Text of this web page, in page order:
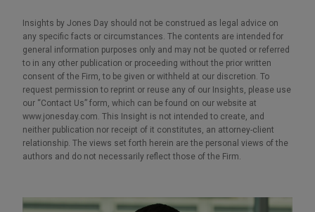
Insights by Jones Day should not be construed as legal advice on
any specific facts or circumstances. The contents are intended for
general information purposes only and may not be quoted or referred
to in any other publication or proceeding without the prior written
consent of the Firm, to be given or withheld at our discretion. To
request permission to reprint or reuse any of our Insights, please use
our “Contact Us” form, which can be found on our website at
www.jonesday.com. This Insight is not intended to create, and
neither publication nor receipt of it constitutes, an attorney-client
relationship. The views set forth herein are the personal views of the
authors and do not necessarily reflect those of the Firm.